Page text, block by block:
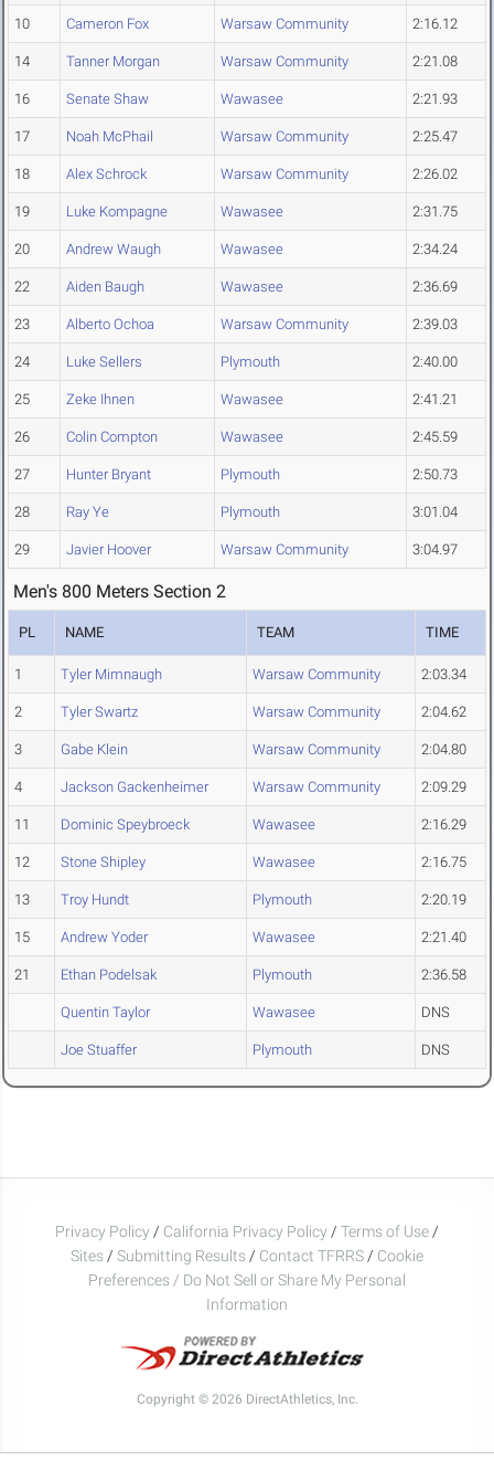
10 Cameron Fox Warsaw Community 2:16.12
14 Tanner Morgan Warsaw Community 2:21.08
16 Senate Shaw Wawasee 2:21.93
17 Noah McPhail Warsaw Community 2:25.47
18 Alex Schrock Warsaw Community 2:26.02
19 Luke Kompagne Wawasee 2:31.75
20 Andrew Waugh Wawasee 2:34.24
22 Aiden Baugh Wawasee 2:36.69
23 Alberto Ochoa Warsaw Community 2:39.03
24 Luke Sellers Plymouth 2:40.00
25 Zeke Ihnen Wawasee 2:41.21
26 Colin Compton Wawasee 2:45.59
27 Hunter Bryant Plymouth 2:50.73
28 Ray Ye Plymouth 3:01.04
29 Javier Hoover Warsaw Community 3:04.97
Men's 800 Meters Section 2
PL NAME TEAM TIME
1 Tyler Mimnaugh Warsaw Community 2:03.34
2 Tyler Swartz Warsaw Community 2:04.62
3 Gabe Klein Warsaw Community 2:04.80
4 Jackson Gackenheimer Warsaw Community 2:09.29
11 Dominic Speybroeck Wawasee 2:16.29
12 Stone Shipley Wawasee 2:16.75
13 Troy Hundt Plymouth 2:20.19
15 Andrew Yoder Wawasee 2:21.40
21 Ethan Podelsak Plymouth 2:36.58
Quentin Taylor Wawasee DNS
Joe Stuaffer Plymouth DNS
Privacy Policy / California Privacy Policy / Terms of Use /
Sites / Submitting Results / Contact TFRRS / Cookie
Preferences / Do Not Sell or Share My Personal
Information
Copyright © 2026 DirectAthletics, Inc.